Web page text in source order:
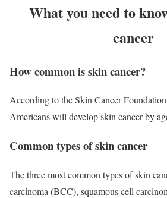
What you need to
cancer
How common is skin cancer?
According to the Skin Cancer
Americans will develop skin cancer by
Common types of skin cancer
The three most common types of skin
carcinoma (BCC), squamous cell